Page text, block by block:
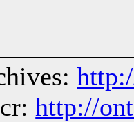
http://